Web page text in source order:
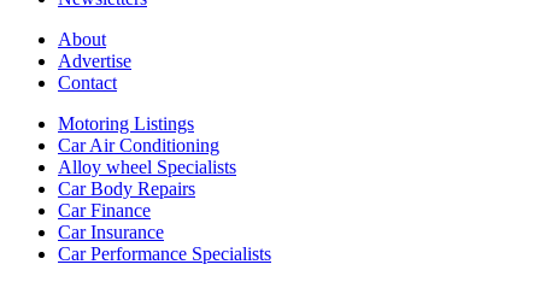
About
Advertise
Contact
Motoring Listings
Car Air Conditioning
Alloy wheel Specialists
Car Body Repairs
Car Finance
Car Insurance
Car Performance Specialists